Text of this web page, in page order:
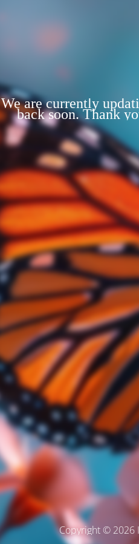
We are currently
back soon. Thank
Copyright © 2026